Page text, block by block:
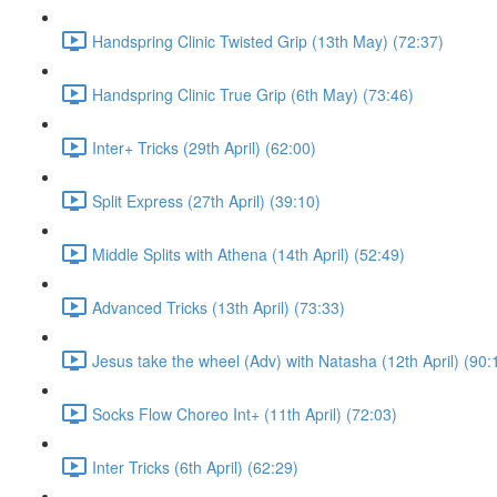
Handspring Clinic Twisted Grip (13th May) (72:37)
Handspring Clinic True Grip (6th May) (73:46)
Inter+ Tricks (29th April) (62:00)
Split Express (27th April) (39:10)
Middle Splits with Athena (14th April) (52:49)
Advanced Tricks (13th April) (73:33)
Jesus take the wheel (Adv) with Natasha (12th April)
Socks Flow Choreo Int+ (11th April) (72:03)
Inter Tricks (6th April) (62:29)